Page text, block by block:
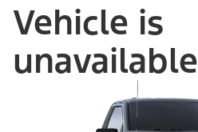
Vehicle is
unavailable